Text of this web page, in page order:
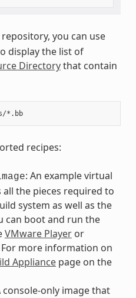
repository, you can use
display the list of
Directorythat contain
$ ls meta*/recipes*/images/*.bb
recipes:
: An example virtual
the pieces required to
system as well as the
can boot and run the
VMware Playeror
For more information on
Appliancepage on the
console-only image that